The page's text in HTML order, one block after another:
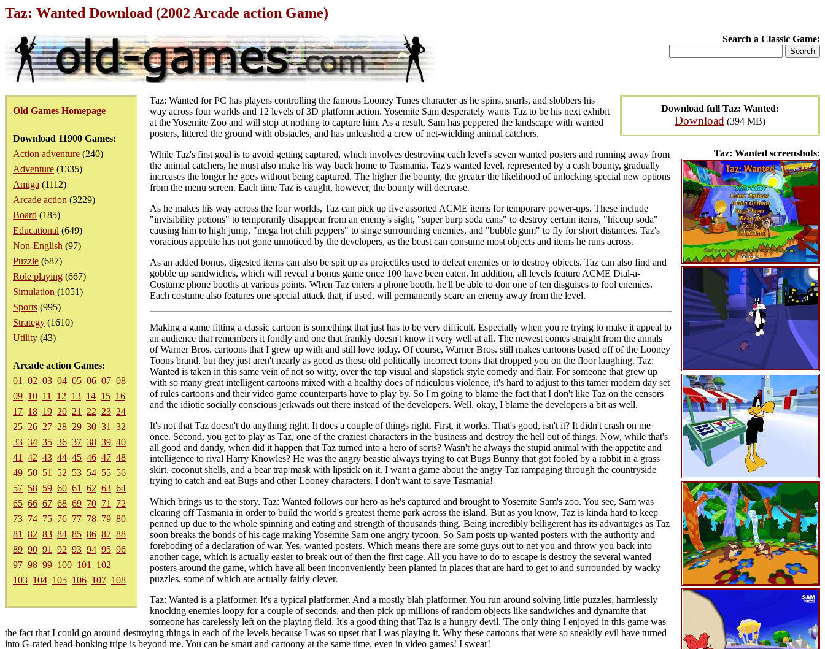
Taz: Wanted Download (2002 Arcade action Game)
Search a Classic Game:
Old Games Homepage
Download 11900 Games:
Action adventure (240)
Adventure (1335)
Amiga (1112)
Arcade action (3229)
Board (185)
Educational (649)
Non-English (97)
Puzzle (687)
Role playing (667)
Simulation (1051)
Sports (995)
Strategy (1610)
Utility (43)
Arcade action Games:
01
02 03 04 05 06 07 08
09 10 11 12 13 14 15 16
17 18 19 20 21 22 23 24
25 26 27 28 29 30 31
32
33 34 35 36 37 38 39 40
41
42 43 44 45 46 47 48
49 50 51 52 53 54 55 56
57 58 59 60 61 62 63 64
65 66 67 68 69 70 71
72
73 74 75 76 77 78 79 80
81
82 83 84 85 86 87 88
89 90 91 92 93 94 95 96
97 98 99 100 101
102
103 104 105 106 107 108
Download full Taz: Wanted:
Download (394 MB)
Taz: Wanted screenshots:
Taz: Wanted for PC has players controlling the famous Looney Tunes character as he spins, snarls, and slobbers his
way across four worlds and 12 levels of 3D platform action. Yosemite Sam desperately wants Taz to be his next exhibit
at the Yosemite Zoo and will stop at nothing to capture him. As a result, Sam has peppered the landscape with wanted
posters, littered the ground with obstacles, and has unleashed a crew of net-wielding animal catchers.
While Taz's first goal is to avoid getting captured, which involves destroying each level's seven wanted posters and running away from
the animal catchers, he must also make his way back home to Tasmania. Taz's wanted level, represented by a cash bounty, gradually
increases the longer he goes without being captured. The higher the bounty, the greater the likelihood of unlocking special new options
from the menu screen. Each time Taz is caught, however, the bounty will decrease.
As he makes his way across the four worlds, Taz can pick up five assorted ACME items for temporary power-ups. These include
"invisibility potions" to temporarily disappear from an enemy's sight, "super burp soda cans" to destroy certain items, "hiccup soda"
causing him to high jump, "mega hot chili peppers" to singe surrounding enemies, and "bubble gum" to fly for short distances. Taz's
voracious appetite has not gone unnoticed by the developers, as the beast can consume most objects and items he runs across.
As an added bonus, digested items can also be spit up as projectiles used to defeat enemies or to destroy objects. Taz can also find and
gobble up sandwiches, which will reveal a bonus game once 100 have been eaten. In addition, all levels feature ACME Dial-a-
Costume phone booths at various points. When Taz enters a phone booth, he'll be able to don one of ten disguises to fool enemies.
Each costume also features one special attack that, if used, will permanently scare an enemy away from the level.
Making a game fitting a classic cartoon is something that just has to be very difficult. Especially when you're trying to make it appeal to
an audience that remembers it fondly and one that frankly doesn't know it very well at all. The newest comes straight from the annals
of Warner Bros. cartoons that I grew up with and still love today. Of course, Warner Bros. still makes cartoons based off of the Looney
Toons brand, but they just aren't nearly as good as those old politically incorrect toons that dropped you on the floor laughing. Taz:
Wanted is taken in this same vein of not so witty, over the top visual and slapstick style comedy and flair. For someone that grew up
with so many great intelligent cartoons mixed with a healthy does of ridiculous violence, it's hard to adjust to this tamer modern day set
of rules cartoons and their video game counterparts have to play by. So I'm going to blame the fact that I don't like Taz on the censors
and the idiotic socially conscious jerkwads out there instead of the developers. Well, okay, I blame the developers a bit as well.
It's not that Taz doesn't do anything right. It does a couple of things right. First, it works. That's good, isn't it? It didn't crash on me
once. Second, you get to play as Taz, one of the craziest characters in the business and destroy the hell out of things. Now, while that's
all good and dandy, when did it happen that Taz turned into a hero of sorts? Wasn't he always the stupid animal with the appetite and
intelligence to rival Harry Knowles? He was the angry beastie always trying to eat Bugs Bunny that got fooled by a rabbit in a grass
skirt, coconut shells, and a bear trap mask with lipstick on it. I want a game about the angry Taz rampaging through the countryside
trying to catch and eat Bugs and other Looney characters. I don't want to save Tasmania!
Which brings us to the story. Taz: Wanted follows our hero as he's captured and brought to Yosemite Sam's zoo. You see, Sam was
clearing off Tasmania in order to build the world's greatest theme park across the island. But as you know, Taz is kinda hard to keep
penned up due to the whole spinning and eating and strength of thousands thing. Being incredibly belligerent has its advantages as Taz
soon breaks the bonds of his cage making Yosemite Sam one angry tycoon. So Sam posts up wanted posters with the authority and
foreboding of a declaration of war. Yes, wanted posters. Which means there are some guys out to net you and throw you back into
another cage, which is actually easier to break out of then the first cage. All you have to do to escape is destroy the several wanted
posters around the game, which have all been inconveniently been planted in places that are hard to get to and surrounded by wacky
puzzles, some of which are actually fairly clever.
Taz: Wanted is a platformer. It's a typical platformer. And a mostly blah platformer. You run around solving little puzzles, harmlessly
knocking enemies loopy for a couple of seconds, and then pick up millions of random objects like sandwiches and dynamite that
someone has carelessly left on the playing field. It's a good thing that Taz is a hungry devil. The only thing I enjoyed in this game was
the fact that I could go around destroying things in each of the levels because I was so upset that I was playing it. Why these cartoons that were so sneakily evil have turned
into G-rated head-bonking tripe is beyond me. You can be smart and cartoony at the same time, even in video games! I swear!